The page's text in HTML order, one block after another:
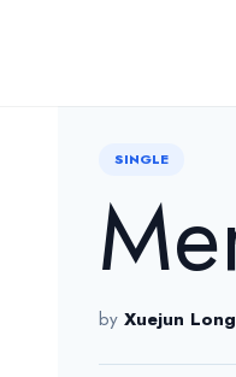
SINGLE
by Xuejun Long